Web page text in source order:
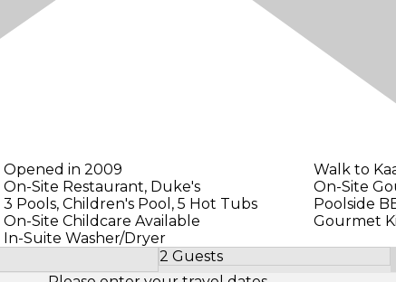
Opened in 2009
Walk to
On-Site Restaurant, Duke's
On-Site
3 Pools, Children's Pool, 5 Hot Tubs
Poolside
On-Site Childcare Available
Gourmet
In-Suite Washer/Dryer
2 Guests
Select Number of Guests